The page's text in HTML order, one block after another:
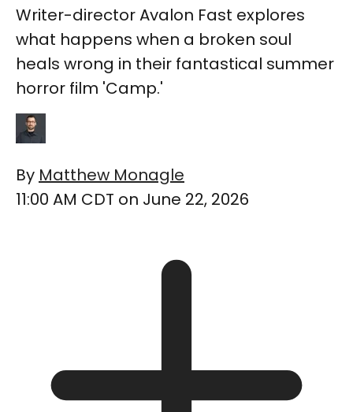
Writer-director Avalon Fast explores
what happens when a broken soul
heals wrong in their fantastical summer
horror film 'Camp.'
By Matthew Monagle
11:00 AM CDT on June 22, 2026